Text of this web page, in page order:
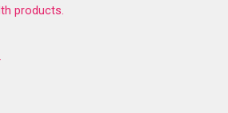
products.